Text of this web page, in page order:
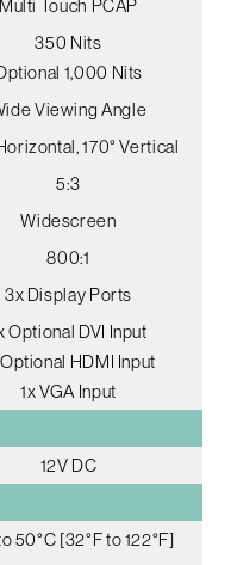
Multi Touch PCAP
350 Nits
1,000 Nits
Viewing Angle
170° Vertical
5:3
Widescreen
800:1
3x Display Ports
Optional DVI Input
HDMI Input
1x VGA Input
12V DC
50°C [32°F to 122°F]